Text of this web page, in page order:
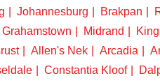
Johannesburg Brakpan
Grahamstown Midrand
Allen's Nek Arcadia
Constantia Kloof